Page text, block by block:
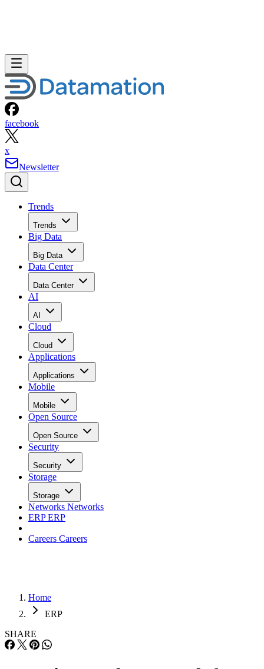
facebook
x
Newsletter
Trends
Trends
Big Data
Big Data
Data Center
Data Center
AI
AI
Cloud
Cloud
Applications
Applications
Mobile
Mobile
Open Source
Open Source
Security
Security
Storage
Storage
Networks Networks
ERPERP
Careers Careers
Home
ERP
SHARE